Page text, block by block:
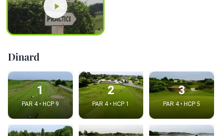
Dinard
1
PAR 4 • HCP 9
2
PAR 4 • HCP 1
3
PAR 4 • HCP 5